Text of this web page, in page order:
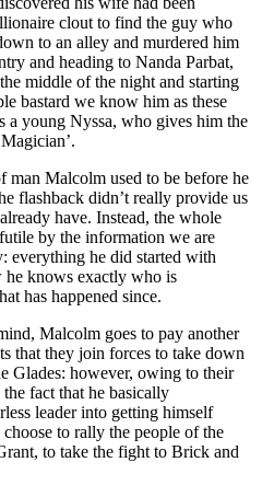
clout to find the guy who
to an alley and murdered him
and heading to Nanda Parbat,
middle of the night and starting
bastard we know him as these
a young Nyssa, who gives him the
man Malcolm used to be before he
flashback didn’t really provide us
have. Instead, the whole
by the information we are
everything he did started with
knows exactly who is
has happened since.
Malcolm goes to pay another
that they join forces to take down
Glades: however, owing to their
fact that he basically
leader into getting himself
to rally the people of the
to take the fight to Brick and